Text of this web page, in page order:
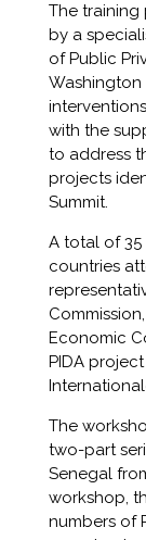
The
by a
of Public
Washington
with the
to address
projects
Summit.
A total of
countries
Economic
PIDA
The
two-part
Senegal
workshop,
numbers of